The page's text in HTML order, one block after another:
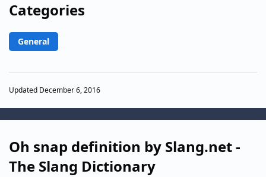
Categories
General
Updated December 6, 2016
Oh snap definition by Slang.net -
The Slang Dictionary